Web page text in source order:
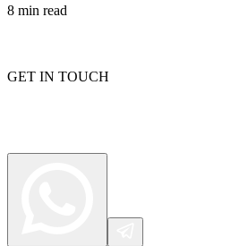
8 min read
GET IN TOUCH